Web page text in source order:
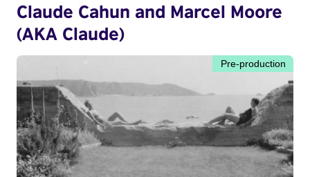
Claude Cahun and Marcel Moore
(AKA Claude)
Pre-production